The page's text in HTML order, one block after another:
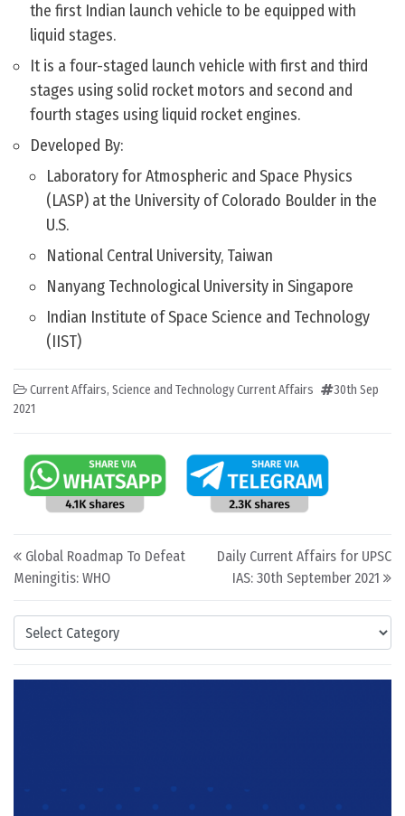
Categories
the first Indian launch vehicle to be equipped with
liquid stages.
It is a four-staged launch vehicle with first and third
stages using solid rocket motors and second and
fourth stages using liquid rocket engines.
Developed By:
Laboratory for Atmospheric and Space Physics
(LASP) at the University of Colorado Boulder in the
U.S.
National Central University, Taiwan
Nanyang Technological University in Singapore
Indian Institute of Space Science and Technology
(IIST)
Current Affairs, Science and Technology Current Affairs
30th Sep
2021
Post navigation
Global Roadmap To Defeat
Meningitis: WHO
Daily Current Affairs for UPSC
IAS: 30th September 2021